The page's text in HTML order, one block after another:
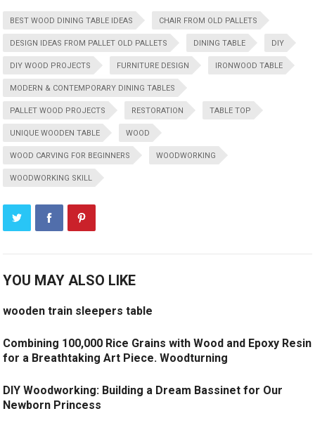
BEST WOOD DINING TABLE IDEAS CHAIR FROM OLD PALLETS
DESIGN IDEAS FROM PALLET OLD PALLETS DINING TABLE DIY
DIY WOOD PROJECTS FURNITURE DESIGN IRONWOOD TABLE
MODERN & CONTEMPORARY DINING TABLES
PALLET WOOD PROJECTS RESTORATION TABLE TOP
UNIQUE WOODEN TABLE WOOD
WOOD CARVING FOR BEGINNERS WOODWORKING
WOODWORKING SKILL
YOU MAY ALSO LIKE
wooden train sleepers table
Combining 100,000 Rice Grains with Wood and Epoxy Resin
for a Breathtaking Art Piece. Woodturning
DIY Woodworking: Building a Dream Bassinet for Our
Newborn Princess